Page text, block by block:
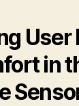
User
in